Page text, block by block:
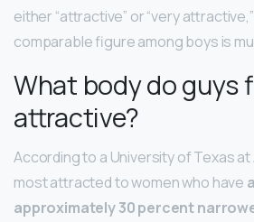
either “attractive” or “very
comparable figure among boys is
What body do guys
attractive?
According to a University of Texas
most attracted to women who have
approximately 30 percent